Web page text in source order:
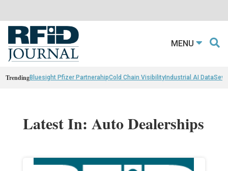
MENU
TrendingBluesight Pfizer PartnerahipCold Chain VisibilityIndustrial AI Data
Latest In: Auto Dealerships